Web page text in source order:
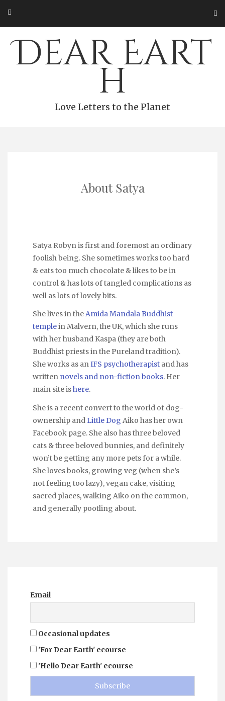
content
Dear Eart
h
Love Letters to the Planet
About Satya
Satya Robyn is first and foremost an ordinary
foolish being. She sometimes works too hard
& eats too much chocolate & likes to be in
control & has lots of tangled complications as
well as lots of lovely bits.
She lives in theAmida Mandala Buddhist
templein Malvern, the UK, which she runs
with her husband Kaspa (they are both
Buddhist priests in the Pureland tradition).
She works as anIFS psychotherapist and has
written novels and non-fiction books. Her
main site ishere.
She is a recent convert to the world of dog-
ownership and Little Dog Aiko has her own
Facebook page. She also has three beloved
cats & three beloved bunnies, and definitely
won’t be getting any more pets for a while.
She loves books, growing veg (when she’s
not feeling too lazy), vegan cake, visiting
sacred places, walking Aiko on the common,
and generally pootling about.
Email
Occasional updates
'For Dear Earth' ecourse
'Hello Dear Earth' ecourse